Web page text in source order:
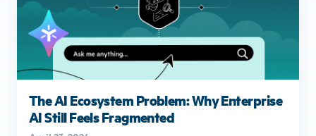
The AI Ecosystem Problem: Why Enterprise
AI Still Feels Fragmented